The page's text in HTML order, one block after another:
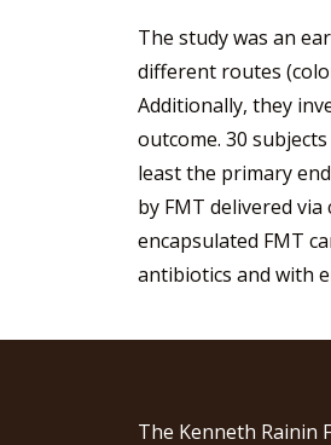
The study was an
different routes
Additionally, they
outcome. 30
least the primary
by FMT delivered
encapsulated FMT
antibiotics and with
The Kenneth Rainin